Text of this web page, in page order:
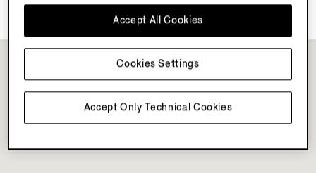
Accept Only Technical Cookies
Accept All Cookies
Cookies Settings